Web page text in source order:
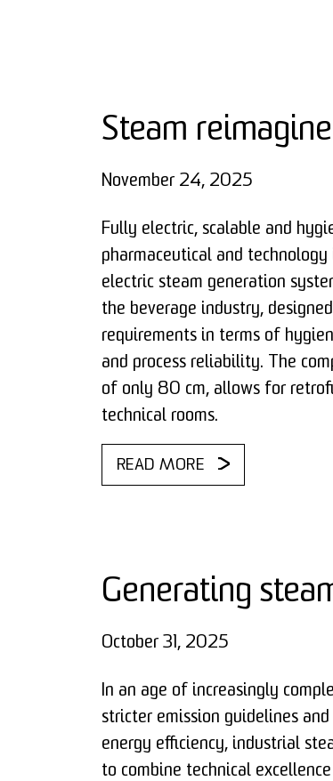
Steam
November 24, 2025
Fully electric, scalable and
pharmaceutical and
electric steam generation
the beverage industry,
requirements in terms of
and process reliability. The
of only 80 cm, allows for
technical rooms.
READ MORE
Generating
October 31, 2025
In an age of increasingly
stricter emission guidelines
energy efficiency, industrial
to combine technical